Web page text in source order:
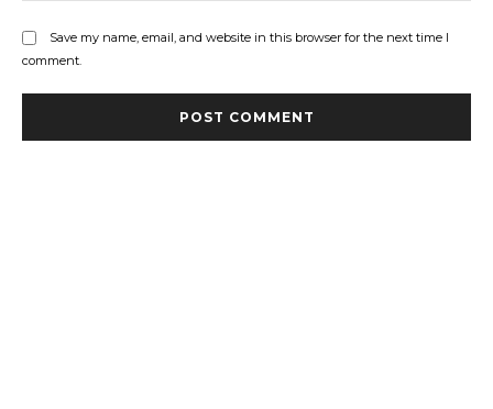
Save my name, email, and website in this browser for the next time I
comment.